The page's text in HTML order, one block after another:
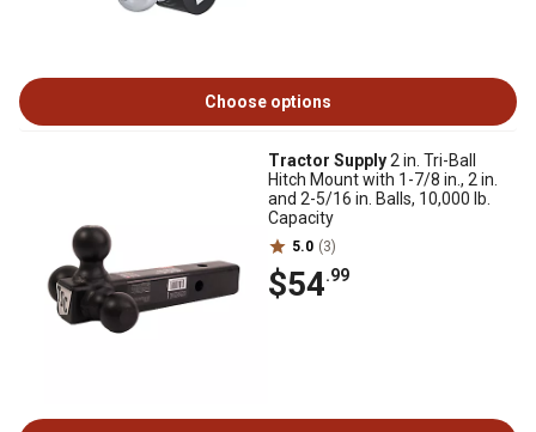
Choose options
Tractor Supply2 in. Tri-Ball
Hitch Mount with 1-7/8 in., 2 in.
and 2-5/16 in. Balls, 10,000 lb.
Capacity
5.0 (3)
$54.99